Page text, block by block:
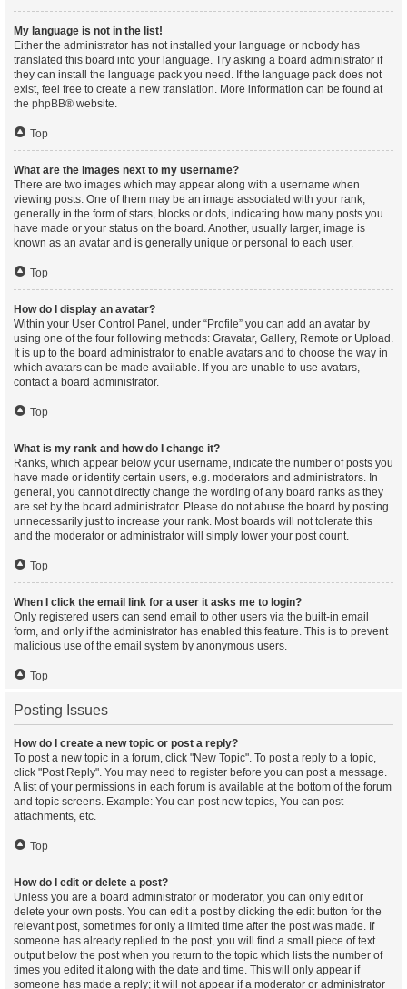
My language is not in the list!
Either the administrator has not installed your language or nobody has
translated this board into your language. Try asking a board administrator if
they can install the language pack you need. If the language pack does not
exist, feel free to create a new translation. More information can be found at
the phpBB® website.
Top
What are the images next to my username?
There are two images which may appear along with a username when
viewing posts. One of them may be an image associated with your rank,
generally in the form of stars, blocks or dots, indicating how many posts you
have made or your status on the board. Another, usually larger, image is
known as an avatar and is generally unique or personal to each user.
Top
How do I display an avatar?
Within your User Control Panel, under “Profile” you can add an avatar by
using one of the four following methods: Gravatar, Gallery, Remote or Upload.
It is up to the board administrator to enable avatars and to choose the way in
which avatars can be made available. If you are unable to use avatars,
contact a board administrator.
Top
What is my rank and how do I change it?
Ranks, which appear below your username, indicate the number of posts you
have made or identify certain users, e.g. moderators and administrators. In
general, you cannot directly change the wording of any board ranks as they
are set by the board administrator. Please do not abuse the board by posting
unnecessarily just to increase your rank. Most boards will not tolerate this
and the moderator or administrator will simply lower your post count.
Top
When I click the email link for a user it asks me to login?
Only registered users can send email to other users via the built-in email
form, and only if the administrator has enabled this feature. This is to prevent
malicious use of the email system by anonymous users.
Top
Posting Issues
How do I create a new topic or post a reply?
To post a new topic in a forum, click "New Topic". To post a reply to a topic,
click "Post Reply". You may need to register before you can post a message.
A list of your permissions in each forum is available at the bottom of the forum
and topic screens. Example: You can post new topics, You can post
attachments, etc.
Top
How do I edit or delete a post?
Unless you are a board administrator or moderator, you can only edit or
delete your own posts. You can edit a post by clicking the edit button for the
relevant post, sometimes for only a limited time after the post was made. If
someone has already replied to the post, you will find a small piece of text
output below the post when you return to the topic which lists the number of
times you edited it along with the date and time. This will only appear if
someone has made a reply; it will not appear if a moderator or administrator